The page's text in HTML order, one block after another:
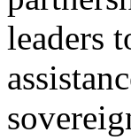
leaders